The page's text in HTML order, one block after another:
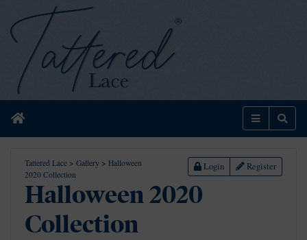
Home Menu
Tattered Lace > Gallery > Halloween
2020 Collection
Login Register
Halloween 2020
Collection